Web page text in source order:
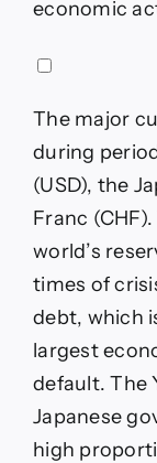
economic
The major
during
(USD), the
Franc
world’s
times of
debt, which
largest
default. The
Japanese
high